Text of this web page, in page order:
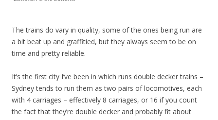
The trains do vary in quality, some of the ones being run are
a bit beat up and graffitied, but they always seem to be on
time and pretty reliable.
It’s the first city I’ve been in which runs double decker trains –
Sydney tends to run them as two pairs of locomotives, each
with 4 carriages – effectively 8 carriages, or 16 if you count
the fact that they’re double decker and probably fit about